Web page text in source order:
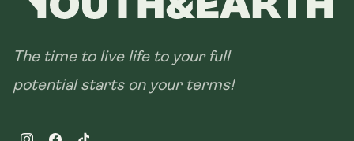
The time to live life to your full
potential starts on your terms!